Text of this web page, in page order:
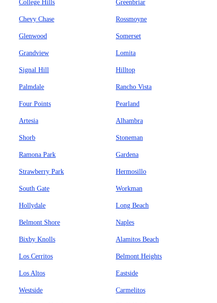
College Hills Greenbriar
Chevy Chase Rossmoyne
Glenwood Somerset
Grandview Lomita
Signal Hill Hilltop
Palmdale Rancho Vista
Four Points Pearland
Artesia Alhambra
Shorb Stoneman
Ramona Park Gardena
Strawberry Park Hermosillo
South Gate Workman
Hollydale Long Beach
Belmont Shore Naples
Bixby Knolls Alamitos Beach
Los Cerritos Belmont Heights
Los Altos Eastside
Westside Carmelitos